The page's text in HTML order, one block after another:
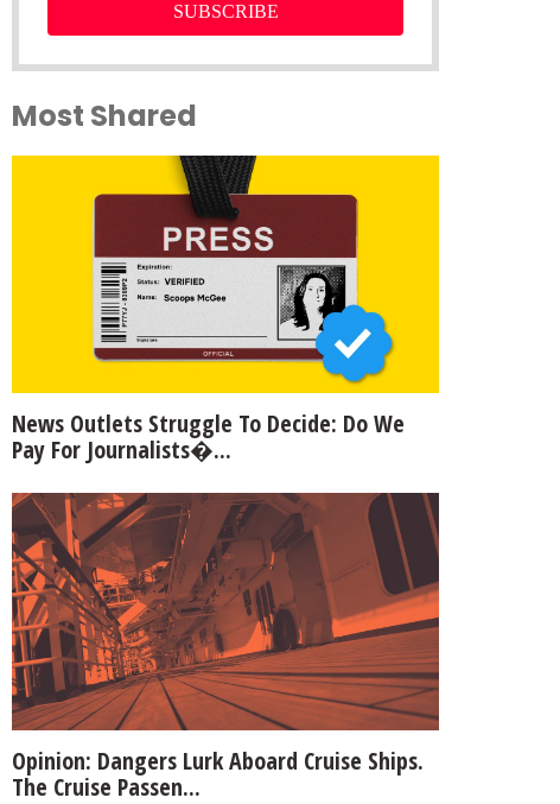
SUBSCRIBE
Most Shared
News Outlets Struggle To Decide: Do We
Pay For Journalists�...
Opinion: Dangers Lurk Aboard Cruise Ships.
The Cruise Passen...